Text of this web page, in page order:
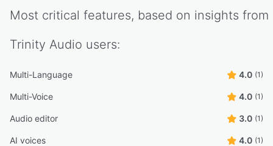
Most critical features, based on insights from
Trinity Audio users:
Multi-Language 4.0 (1)
Multi-Voice 4.0 (1)
Audio editor 3.0 (1)
AI voices 4.0 (1)